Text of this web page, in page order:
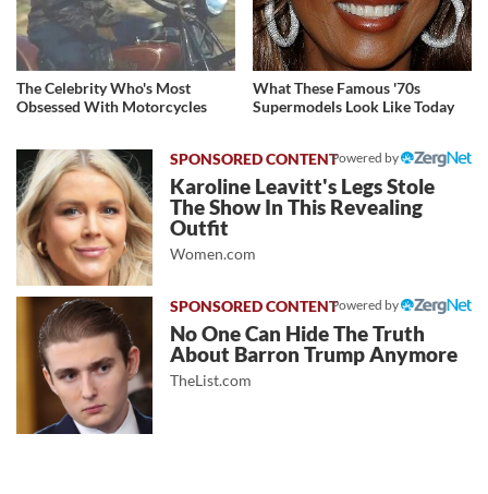
The Celebrity Who's Most
Obsessed With Motorcycles
What These Famous '70s
Supermodels Look Like Today
Powered by
Karoline Leavitt's Legs Stole
The Show In This Revealing
Outfit
Women.com
Powered by
No One Can Hide The Truth
About Barron Trump Anymore
TheList.com